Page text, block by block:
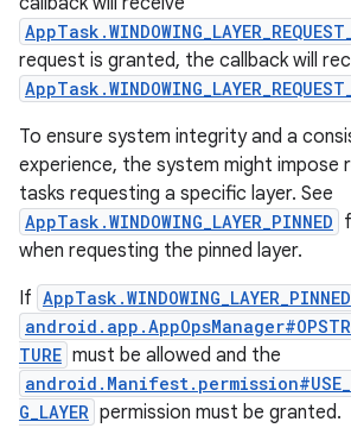
request is granted, the callback will
To ensure system integrity and a
experience, the system might impose
tasks requesting a specific layer. See
AppTask.WINDOWING_LAYER_PINNED
when requesting the pinned layer.
If AppTask.WINDOWING_LAYER_PINNED
TURE must be allowed and the
G_LAYER permission must be granted.